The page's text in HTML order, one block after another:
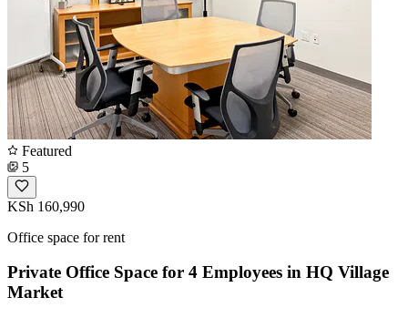
Featured
5
KSh 160,990
Office space for rent
Private Office Space for 4 Employees in HQ Village
Market